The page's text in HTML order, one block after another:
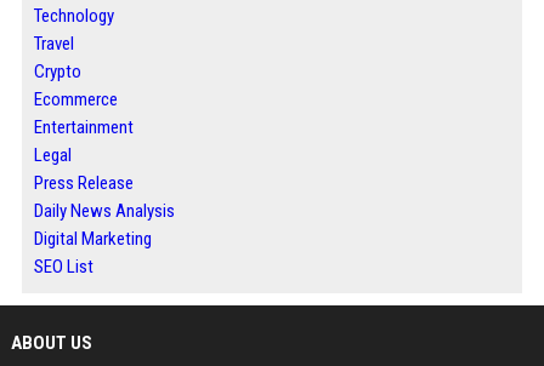
Technology
Travel
Crypto
Ecommerce
Entertainment
Legal
Press Release
Daily News Analysis
Digital Marketing
SEO List
ABOUT US